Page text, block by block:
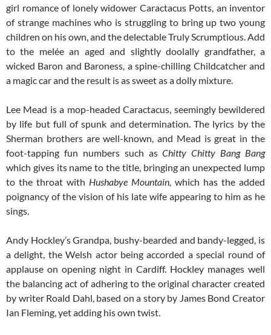
girl romance of lonely widower Caractacus Potts, an inventor
of strange machines who is struggling to bring up two young
children on his own, and the delectable Truly Scrumptious. Add
to the melée an aged and slightly doolally grandfather, a
wicked Baron and Baroness, a spine-chilling Childcatcher and
a magic car and the result is as sweet as a dolly mixture.
Lee Mead is a mop-headed Caractacus, seemingly bewildered
by life but full of spunk and determination. The lyrics by the
Sherman brothers are well-known, and Mead is great in the
foot-tapping fun numbers such asChitty Chitty Bang Bang
which gives its name to the title, bringing an unexpected lump
to the throat with Hushabye Mountain, which has the added
poignancy of the vision of his late wife appearing to him as he
sings.
Andy Hockley’s Grandpa, bushy-bearded and bandy-legged, is
a delight, the Welsh actor being accorded a special round of
applause on opening night in Cardiff. Hockley manages well
the balancing act of adhering to the original character created
by writer Roald Dahl, based on a story by James Bond Creator
Ian Fleming, yet adding his own twist.